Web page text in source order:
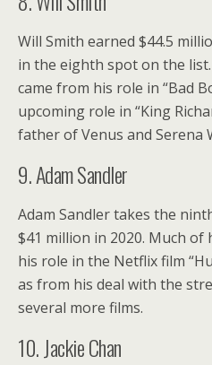
Will Smith earned $44.5
in the eighth spot on the
came from his role in “Bad
upcoming role in “King
father of Venus and Serena
9. Adam Sandler
Adam Sandler takes the
$41 million in 2020. Much of
his role in the Netflix film
as from his deal with the
several more films.
10. Jackie Chan